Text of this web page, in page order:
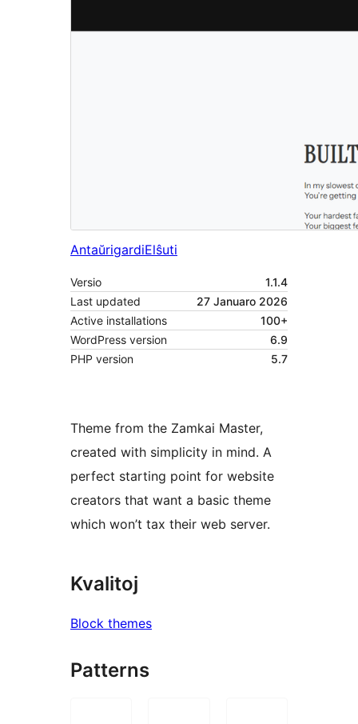
AntaŭrigardiElŝuti
Versio
1.1.4
Last updated
27 Januaro 2026
Active installations
100+
WordPress version
6.9
PHP version
5.7
Theme from the Zamkai Master,
created with simplicity in mind. A
perfect starting point for website
creators that want a basic theme
which won’t tax their web server.
Kvalitoj
Block themes
Patterns